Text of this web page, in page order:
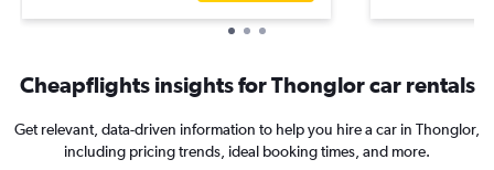
Cheapflights insights for Thonglor car rentals
Get relevant, data-driven information to help you hire a car in Thonglor,
including pricing trends, ideal booking times, and more.